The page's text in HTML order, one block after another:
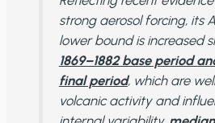
strong aerosol forcing, its
lower bound is increased
1869–1882 base period
final period, which are
volcanic activity and